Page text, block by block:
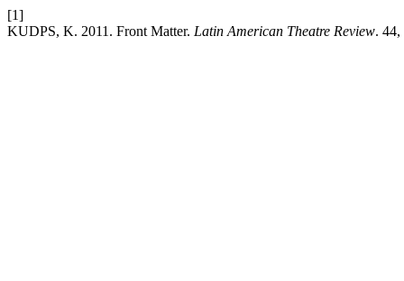
[1]
KUDPS, K. 2011. Front Matter. Latin American Theatre Review. 44,